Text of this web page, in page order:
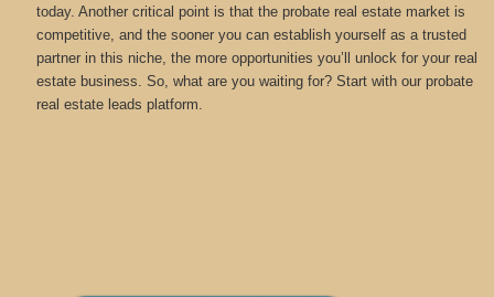
today. Another critical point is that the probate real estate market is
competitive, and the sooner you can establish yourself as a trusted
partner in this niche, the more opportunities you’ll unlock for your real
estate business. So, what are you waiting for? Start with our probate
real estate leads platform.